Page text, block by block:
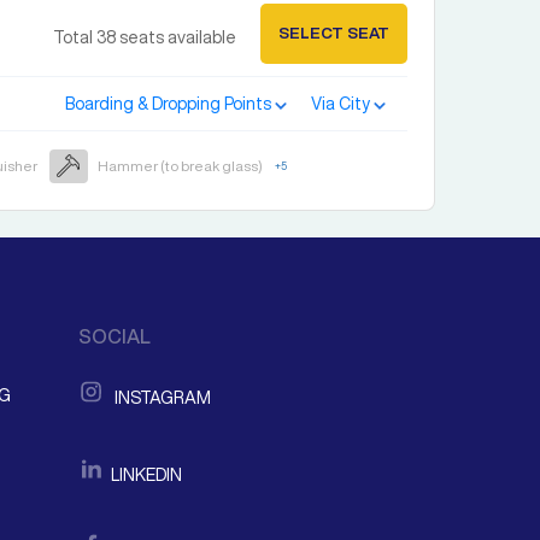
Total 38 seats available SELECT SEAT
Boarding & Dropping Points Via City
Hammer (to break glass) +5
SOCIAL
INSTAGRAM
LINKEDIN